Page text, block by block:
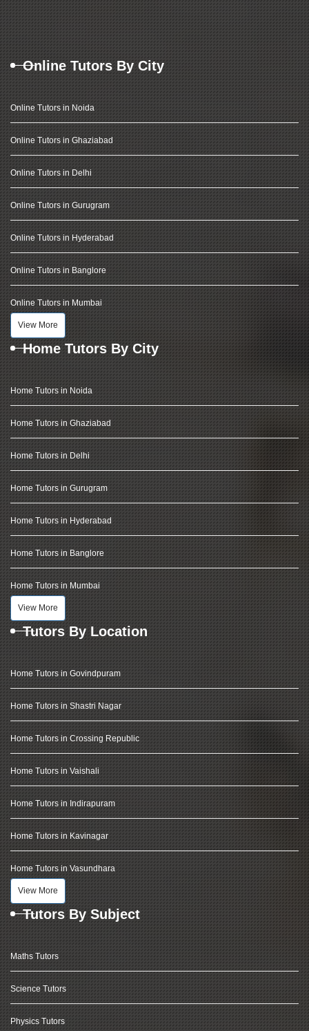
Online Tutors By City
Online Tutors in Noida
Online Tutors in Ghaziabad
Online Tutors in Delhi
Online Tutors in Gurugram
Online Tutors in Hyderabad
Online Tutors in Banglore
Online Tutors in Mumbai
View More
Home Tutors By City
Home Tutors in Noida
Home Tutors in Ghaziabad
Home Tutors in Delhi
Home Tutors in Gurugram
Home Tutors in Hyderabad
Home Tutors in Banglore
Home Tutors in Mumbai
View More
Tutors By Location
Home Tutors in Govindpuram
Home Tutors in Shastri Nagar
Home Tutors in Crossing Republic
Home Tutors in Vaishali
Home Tutors in Indirapuram
Home Tutors in Kavinagar
Home Tutors in Vasundhara
View More
Tutors By Subject
Maths Tutors
Science Tutors
Physics Tutors